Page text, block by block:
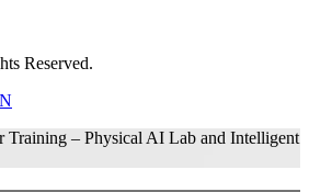
Reserved.
Training – Physical AI Lab and Intelligent